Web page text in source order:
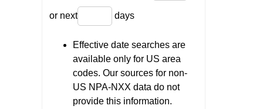
or next days
Effective date searches are
available only for US area
codes. Our sources for non-
US NPA-NXX data do not
provide this information.